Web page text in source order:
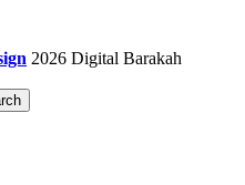
2026 Digital Barakah